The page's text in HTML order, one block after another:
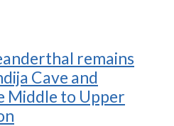
remains
Cave and
Middle to Upper